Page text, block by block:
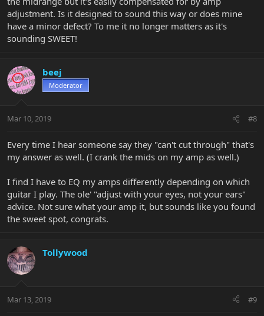
adjustment. Is it designed to sound this way or does mine
have a minor defect? To me it no longer matters as it's
sounding SWEET!
beej
Moderator
Mar 10, 2019 #8
Every time I hear someone say they "can't cut through" that's
my answer as well. (I crank the mids on my amp as well.)
I find I have to EQ my amps differently depending on which
guitar I play. The ole' "adjust with your eyes, not your ears"
advice. Not sure what your amp it, but sounds like you found
the sweet spot, congrats.
Tollywood
Mar 13, 2019 #9